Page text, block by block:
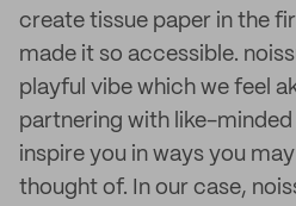
create tissue paper in the
made it so accessible.
playful vibe which we feel
partnering with like-
inspire you in ways you
thought of. In our case,